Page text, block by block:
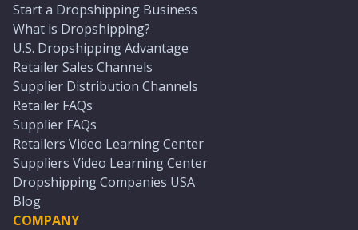
Start a Dropshipping Business
What is Dropshipping?
U.S. Dropshipping Advantage
Retailer Sales Channels
Supplier Distribution Channels
Retailer FAQs
Supplier FAQs
Retailers Video Learning Center
Suppliers Video Learning Center
Dropshipping Companies USA
Blog
COMPANY